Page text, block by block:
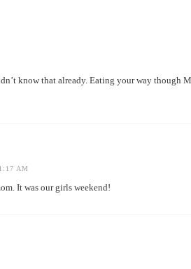
know that already. Eating your way though
AM
It was our girls weekend!